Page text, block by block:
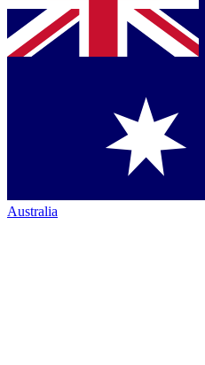
Australia